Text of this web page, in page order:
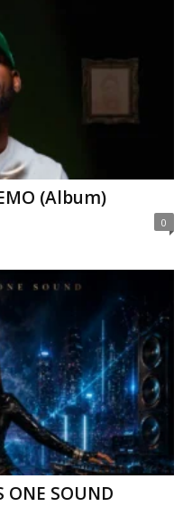
(Album)
0
ONE SOUND